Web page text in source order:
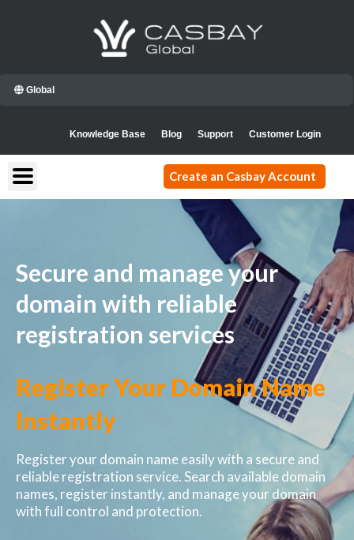
Global
Knowledge Base Blog Support Customer Login
Create an Casbay Account
Secure and manage your
domain with reliable
registration services
Register Your Domain Name
Instantly
Register your domain name easily with a secure and
reliable registration service. Search available domain
names, register instantly, and manage your domain
with full control and protection.